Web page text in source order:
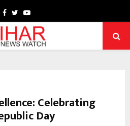
Facebook
TwitterYoutube
Celebrating
Day